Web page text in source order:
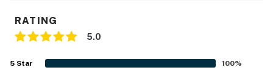
because we know what vacation means to you.
-- POLICIES --
- No smoking
RATING
5.0
5 Star 100%